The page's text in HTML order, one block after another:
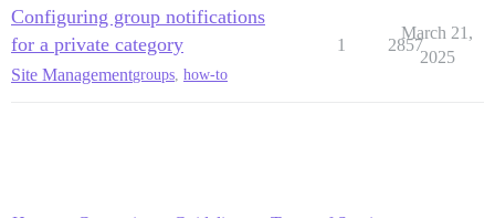
Configuring group notifications
for a private category
Site Managementgroups, how-to
1 2857
March 21,
2025